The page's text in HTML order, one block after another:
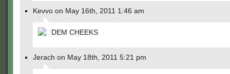
Kevvo on May 16th, 2011 1:46 am
DEM CHEEKS
Jerach on May 18th, 2011 5:21 pm